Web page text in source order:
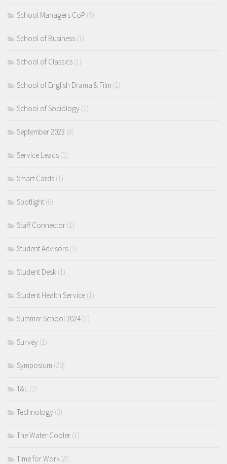
School Managers CoP (5)
School of Business (1)
School of Classics (1)
School of English Drama & Film (1)
School of Sociology (1)
September 2023 (8)
Service Leads (1)
Smart Cards (1)
Spotlight (6)
Staff Connector (1)
Student Advisors (1)
Student Desk (1)
Student Health Service (1)
Summer School 2024(1)
Survey (1)
Symposium (20)
T&L (2)
Technology (3)
The Water Cooler (1)
Time for Work (8)